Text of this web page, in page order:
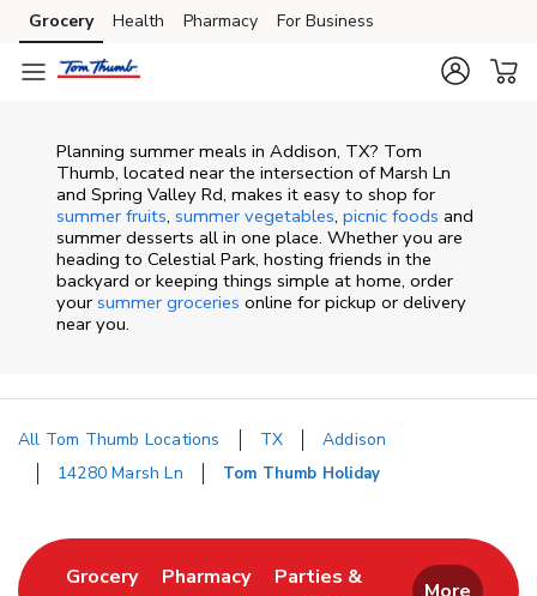
Skip to content
Skip to main content
Skip to cookie settings
Skip to chat
Grocery Health Pharmacy For Business
Planning summer meals in Addison, TX? Tom
Thumb, located near the intersection of Marsh Ln
and Spring Valley Rd, makes it easy to shop for
summer fruits, summer vegetables, picnic foods and
summer desserts all in one place. Whether you are
heading to Celestial Park, hosting friends in the
backyard or keeping things simple at home, order
your summer groceries online for pickup or delivery
near you.
All Tom Thumb Locations TX
Addison
14280 Marsh Ln
Tom Thumb Holiday
GroceryLink Opens in New Tab
PharmacyLink Opens in New Tab
Parties &